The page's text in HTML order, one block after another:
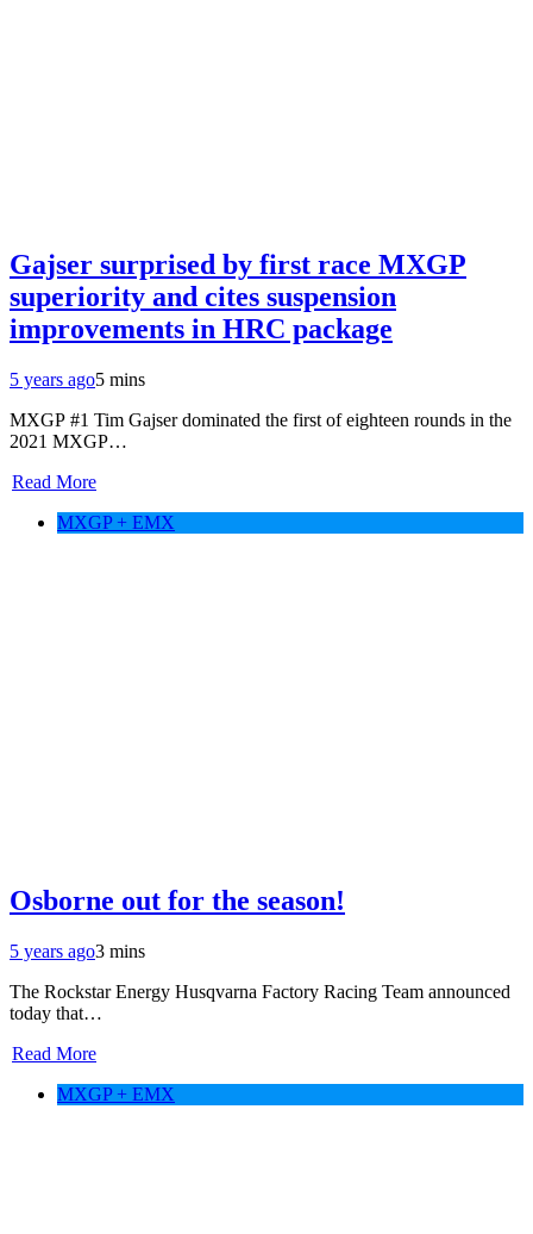
Gajser surprised by first race MXGP
superiority and cites suspension
improvements in HRC package
5 years ago5 mins
MXGP #1 Tim Gajser dominated the first of eighteen rounds in the
2021 MXGP…
Read More
MXGP + EMX
Osborne out for the season!
5 years ago3 mins
The Rockstar Energy Husqvarna Factory Racing Team announced
today that…
Read More
MXGP + EMX